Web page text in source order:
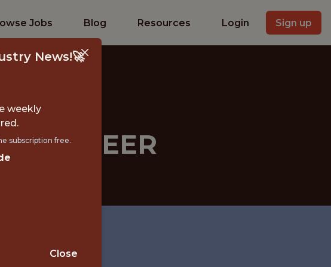
Jobs Blog Resources Login Sign up
ENGINEER
News!🚀
weekly
subscription free.
Close